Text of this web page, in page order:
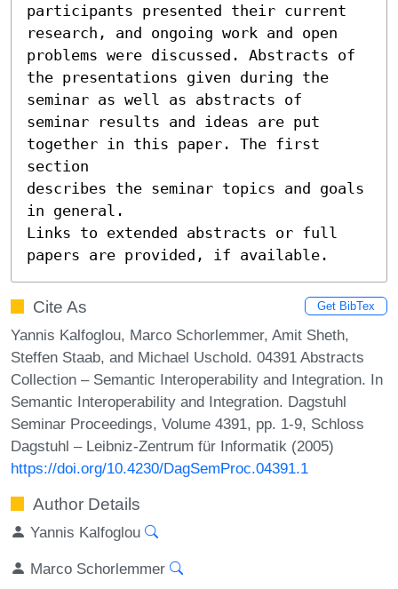
participants presented their current
research, and ongoing work and open
problems were discussed. Abstracts of
the presentations given during the
seminar as well as abstracts of
seminar results and ideas are put
together in this paper. The first
section
describes the seminar topics and goals
in general.
Links to extended abstracts or full
papers are provided, if available.
Cite As Get BibTex
Yannis Kalfoglou, Marco Schorlemmer, Amit Sheth,
Steffen Staab, and Michael Uschold. 04391 Abstracts
Collection – Semantic Interoperability and Integration. In
Semantic Interoperability and Integration. Dagstuhl
Seminar Proceedings, Volume 4391, pp. 1-9, Schloss
Dagstuhl – Leibniz-Zentrum für Informatik (2005)
https://doi.org/10.4230/DagSemProc.04391.1
Author Details
Yannis Kalfoglou
Marco Schorlemmer